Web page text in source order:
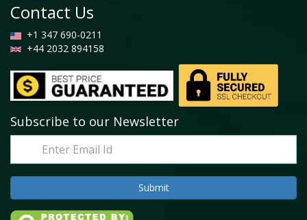
Contact Us
+1 347 690-0211
+44 2032 894158
Subscribe to our Newsletter